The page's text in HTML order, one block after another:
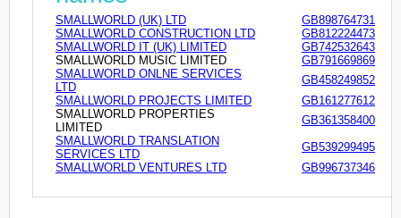
SMALLWORLD (UK) LTD
GB898764731
SMALLWORLD CONSTRUCTION LTD
GB812224473
SMALLWORLD IT (UK) LIMITED
GB742532643
SMALLWORLD MUSIC LIMITED
GB791669869
SMALLWORLD ONLNE SERVICES
LTD
GB458249852
SMALLWORLD PROJECTS LIMITED
GB161277612
SMALLWORLD PROPERTIES
LIMITED
GB361358400
SMALLWORLD TRANSLATION
SERVICES LTD
GB539299495
SMALLWORLD VENTURES LTD
GB996737346